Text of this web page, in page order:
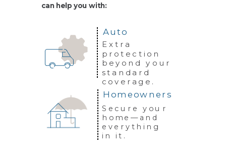
can help you with:
Auto
Homeowners
Extra
protection
beyond your
standard
coverage.
Secure your
home—and
everything
in it.